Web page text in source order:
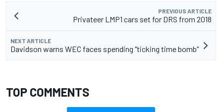
PREVIOUS ARTICLE
Privateer LMP1 cars set for DRS from 2018
NEXT ARTICLE
Davidson warns WEC faces spending "ticking time bomb"
TOP COMMENTS